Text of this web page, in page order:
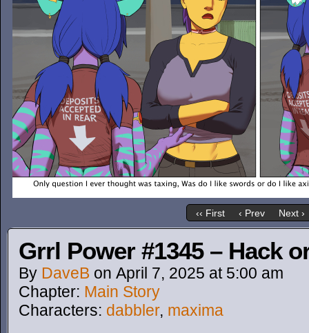
‹‹ First ‹ Prev Next ›
Grrl Power #1345 – Hack
By DaveB on April 7, 2025 at 5:00 am
Chapter: Main Story
Characters: dabbler, maxima